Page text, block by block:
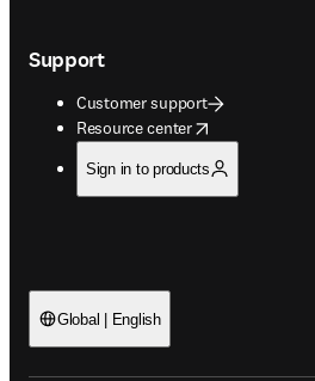
Support
Customer support
Resource center
opens in new tab/window
Sign in to products
Global | English